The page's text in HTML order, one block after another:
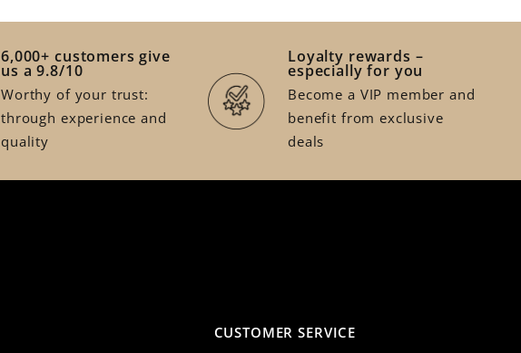
6,000+ customers give
us a 9.8/10
Worthy of your trust:
through experience and
quality
Loyalty rewards –
especially for you
Become a VIP member and
benefit from exclusive
deals
CUSTOMER SERVICE